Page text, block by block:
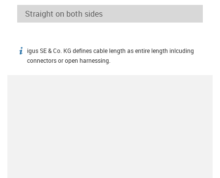
igus-icon-info
igus SE & Co. KG defines cable length as entire length inlcuding
connectors or open harnessing.